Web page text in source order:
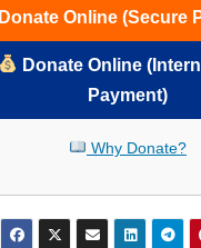
Donate Online (Secure
Donate Online
Payment)
Why Donate?